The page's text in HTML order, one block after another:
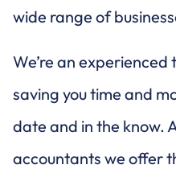
wide range of
We’re an
saving you time and
date and in the know.
accountants we offer